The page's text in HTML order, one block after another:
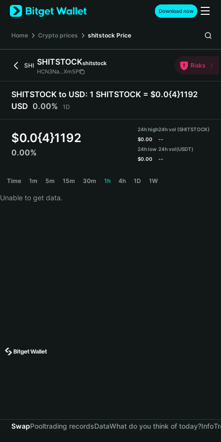
English
日本語
Español (Latinoamérica)
Türkçe
Deutsch
简体中文
Português (Portugal)
Bahasa Indonesia
বাংলা
Español
Download now
Home Crypto prices shitstock Price
SHI SHITSTOCKshitstock
HCN3Na...Xm5P
Risks
SHITSTOCK to USD: 1 SHITSTOCK = $0.0{4}1192
USD 0.00% 1D
$0.0{4}1192
0.00%
24h high
$0.00
24h low
$0.00
24h vol (SHITSTOCK)
--
24h vol(USDT)
--
Time 1m 5m 15m 30m 1h 4h 1D 1W
Unable to get data.
SwapPooltrading recordsDataWhat do you think of today?Info